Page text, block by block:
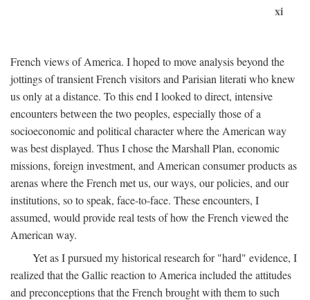
xi
French views of America. I hoped to move analysis beyond the
jottings of transient French visitors and Parisian literati who knew
us only at a distance. To this end I looked to direct, intensive
encounters between the two peoples, especially those of a
socioeconomic and political character where the American way
was best displayed. Thus I chose the Marshall Plan, economic
missions, foreign investment, and American consumer products as
arenas where the French met us, our ways, our policies, and our
institutions, so to speak, face-to-face. These encounters, I
assumed, would provide real tests of how the French viewed the
American way.
Yet as I pursued my historical research for "hard" evidence, I
realized that the Gallic reaction to America included the attitudes
and preconceptions that the French brought with them to such